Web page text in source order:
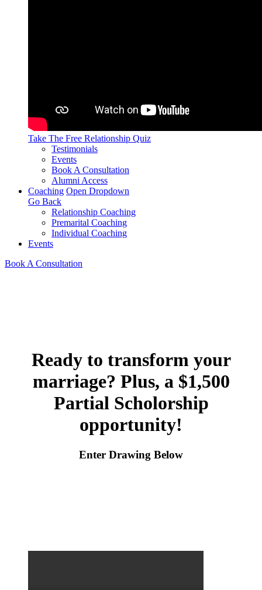
Take The Free Relationship Quiz
Testimonials
Events
Book A Consultation
Alumni Access
Coaching Open Dropdown
Go Back
Relationship Coaching
Premarital Coaching
Individual Coaching
Events
Book A Consultation
Ready to transform your
marriage? Plus, a $1,500
Partial Scholorship
opportunity!
Enter Drawing Below